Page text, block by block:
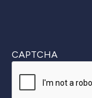
CAPTCHA